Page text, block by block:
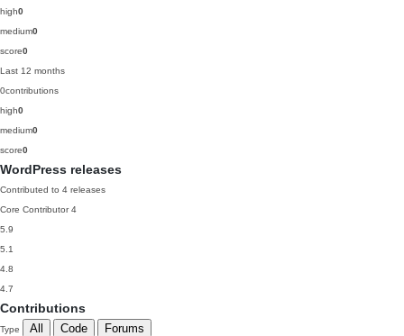
high0
medium0
score0
Last 12 months
0contributions
high0
medium0
score0
WordPress releases
Contributed to 4 releases
Core Contributor 4
5.9
5.1
4.8
4.7
Contributions
Type All Code Forums